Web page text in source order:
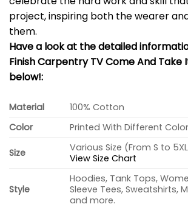
project, inspiring both the wearer
them.
Have a look at the detailed
Finish Carpentry TV Come And Take
below!:
Material
100% Cotton
Color
Printed With Different
Size
Various Size (From S to
View Size Chart
Style
Hoodies, Tank Tops,
Sleeve Tees, Sweatshirts,
and more.